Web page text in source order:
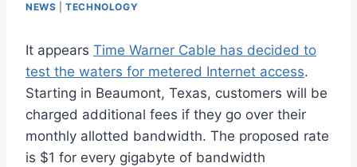
NEWS |TECHNOLOGY
It appears Time Warner Cable has decided to
test the waters for metered Internet access.
Starting in Beaumont, Texas, customers will be
charged additional fees if they go over their
monthly allotted bandwidth. The proposed rate
is $1 for every gigabyte of bandwidth